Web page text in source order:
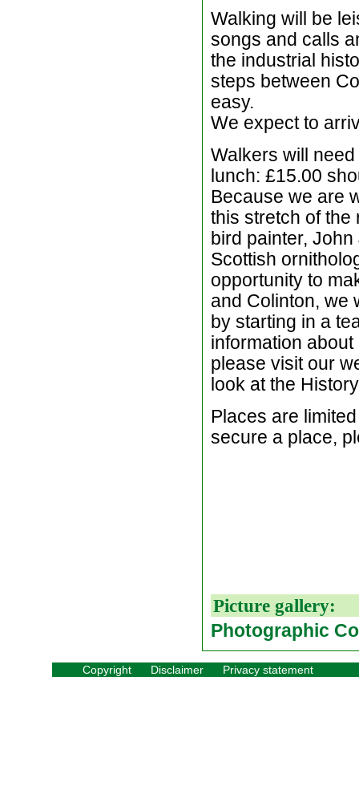
Walking will be
songs and calls
the industrial
steps between
easy.
We expect to
Walkers will
lunch: £15.00
Because we are
this stretch of the
bird painter,
Scottish
opportunity to
and Colinton, we
by starting in a
information
please visit our
look at the
Places are
secure a place,
Picture gallery:
Photographic
Copyright Disclaimer Privacy statement